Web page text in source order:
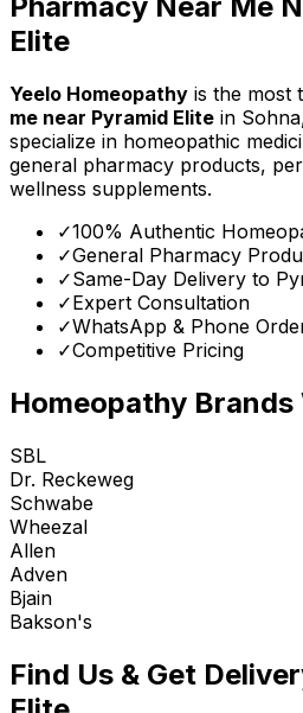
Elite
Yeelo Homeopathy is the most
me near Pyramid Elite in
specialize in homeopathic
general pharmacy products,
wellness supplements.
✓100% Authentic
✓General Pharmacy
✓Same-Day Delivery to
✓Expert Consultation
✓WhatsApp & Phone
✓Competitive Pricing
Homeopathy Brands
SBL
Dr. Reckeweg
Schwabe
Wheezal
Allen
Adven
Bjain
Bakson's
Find Us & Get